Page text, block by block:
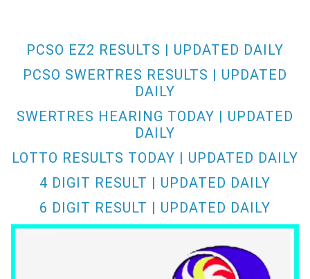
PCSO EZ2 RESULTS | UPDATED DAILY
PCSO SWERTRES RESULTS | UPDATED
DAILY
SWERTRES HEARING TODAY | UPDATED
DAILY
LOTTO RESULTS TODAY | UPDATED DAILY
4 DIGIT RESULT | UPDATED DAILY
6 DIGIT RESULT | UPDATED DAILY